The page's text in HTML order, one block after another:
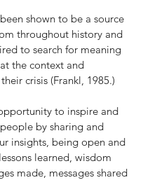
shown to be a source
throughout history and
to search for meaning
the context and
crisis (Frankl, 1985.)
to inspire and
by sharing and
insights, being open and
learned, wisdom
made, messages shared